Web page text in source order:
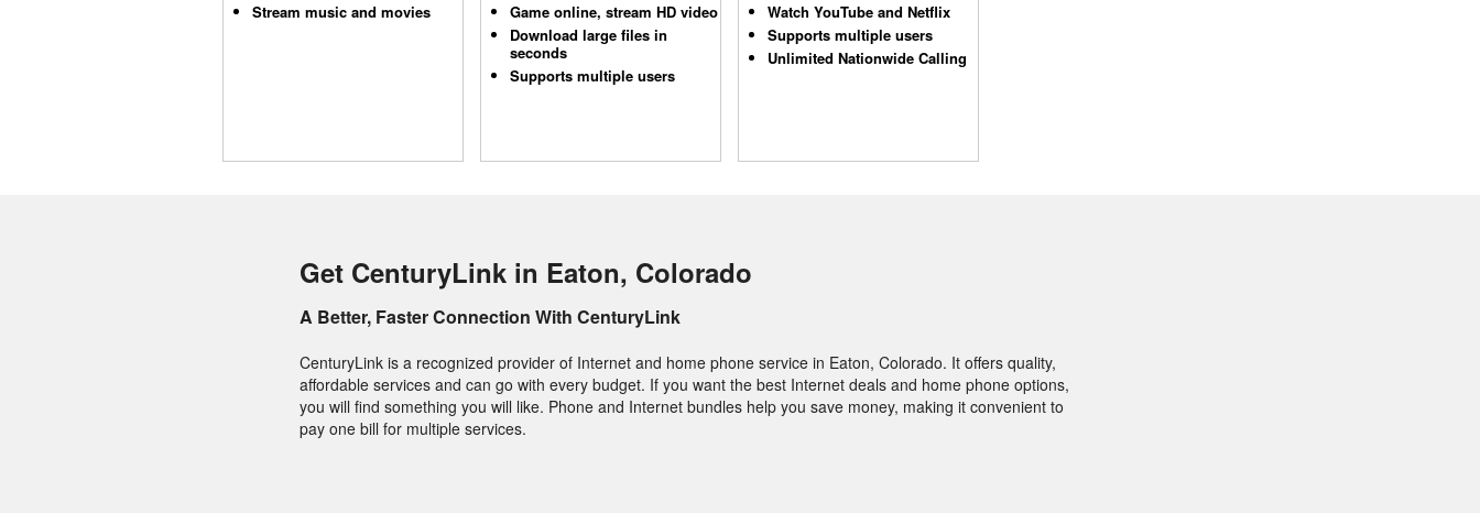
Stream music and movies
Game online, stream HD video
Download large files in
seconds
Supports multiple users
Watch YouTube and Netflix
Supports multiple users
Unlimited Nationwide Calling
Get CenturyLink in Eaton, Colorado
A Better, Faster Connection With CenturyLink
CenturyLink is a recognized provider of Internet and home phone service in Eaton, Colorado. It offers quality,
affordable services and can go with every budget. If you want the best Internet deals and home phone options,
you will find something you will like. Phone and Internet bundles help you save money, making it convenient to
pay one bill for multiple services.